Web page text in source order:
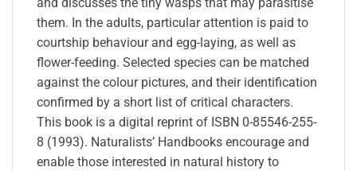
them. In the adults, particular attention is paid to
courtship behaviour and egg-laying, as well as
flower-feeding. Selected species can be matched
against the colour pictures, and their identification
confirmed by a short list of critical characters.
This book is a digital reprint of ISBN 0-85546-255-
8 (1993). Naturalists’ Handbooks encourage and
enable those interested in natural history to